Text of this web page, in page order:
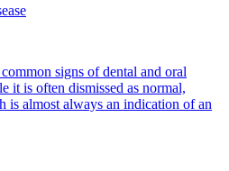
signs of dental and oral
it is often dismissed as normal,
is almost always an indication of an